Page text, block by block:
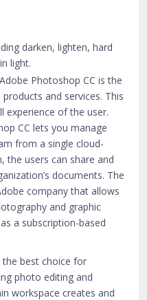
darken, lighten, hard
light.
Photoshop CC is the
and services. This
experience of the user.
CC lets you manage
from a single cloud-
the users can share and
documents. The
company that allows
and graphic
a subscription-based
best choice for
photo editing and
workspace creates and